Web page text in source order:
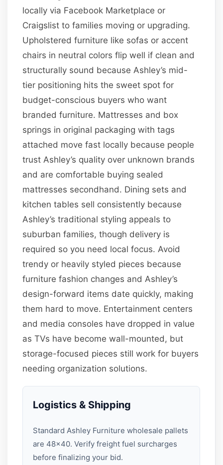
locally via Facebook Marketplace or
Craigslist to families moving or upgrading.
Upholstered furniture like sofas or accent
chairs in neutral colors flip well if clean and
structurally sound because Ashley’s mid-
tier positioning hits the sweet spot for
budget-conscious buyers who want
branded furniture. Mattresses and box
springs in original packaging with tags
attached move fast locally because people
trust Ashley’s quality over unknown brands
and are comfortable buying sealed
mattresses secondhand. Dining sets and
kitchen tables sell consistently because
Ashley’s traditional styling appeals to
suburban families, though delivery is
required so you need local focus. Avoid
trendy or heavily styled pieces because
furniture fashion changes and Ashley’s
design-forward items date quickly, making
them hard to move. Entertainment centers
and media consoles have dropped in value
as TVs have become wall-mounted, but
storage-focused pieces still work for buyers
needing organization solutions.
Logistics & Shipping
Standard Ashley Furniture wholesale pallets
are 48×40. Verify freight fuel surcharges
before finalizing your bid.